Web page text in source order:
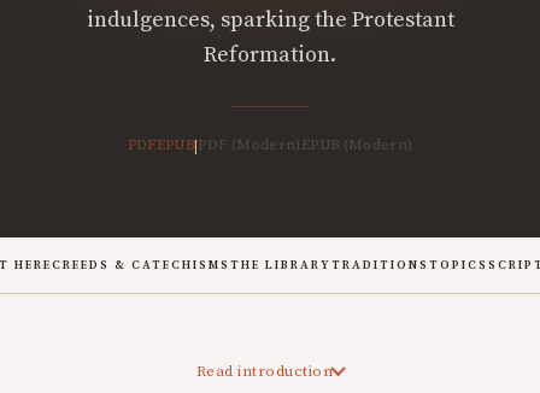
indulgences, sparking the Protestant
Reformation.
PDFEPUB| PDF (Modern) EPUB (Modern)
HERECREEDS & CATECHISMS THE LIBRARYTRADITIONS TOPICS
Read introduction